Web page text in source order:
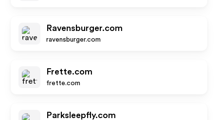
Ravensburger.com
ravensburger.com
Frette.com
frette.com
Parksleepfly.com